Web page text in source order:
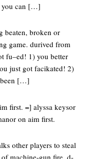
you can […]
beaten, broken or
game. durived from
fu–ed! 1) you better
just got facikated! 2)
been […]
first. =] alyssa keysor
on aim first.
other players to steal
machine-gun fire. d-